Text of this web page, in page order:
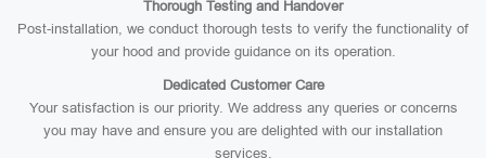
Thorough Testing and Handover
Post-installation, we conduct thorough tests to verify the functionality of
your hood and provide guidance on its operation.
Dedicated Customer Care
Your satisfaction is our priority. We address any queries or concerns
you may have and ensure you are delighted with our installation
services.